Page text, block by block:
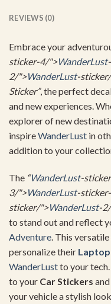
REVIEWS (0)
Embrace your
sticker-4/">WanderLust
2/">WanderLust-
Sticker”, the perfect
and new experiences.
explorer of new
inspireWanderLust in
addition to your
The “WanderLust-
3/">WanderLust-
sticker/">WanderLust-
to stand out and reflect
Adventure . This
personalize their Laptop
WanderLustto your
to your Car Stickers and
your vehicle a stylish